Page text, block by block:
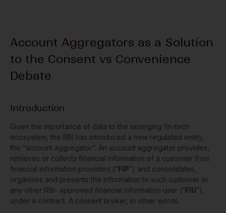
Account Aggregators as a Solution
to the Consent vs Convenience
Debate
Introduction
Given the importance of data to the emerging fin-tech
ecosystem, the RBI has introduced a new regulated entity,
the “account aggregator”. An account aggregator provides,
retrieves or collects financial information of a customer from
financial information providers (“FIP”) and consolidates,
organises and presents the information to such customer or
any other RBI- approved financial information user (“FIU”),
under a contract. A consent broker, in other words.